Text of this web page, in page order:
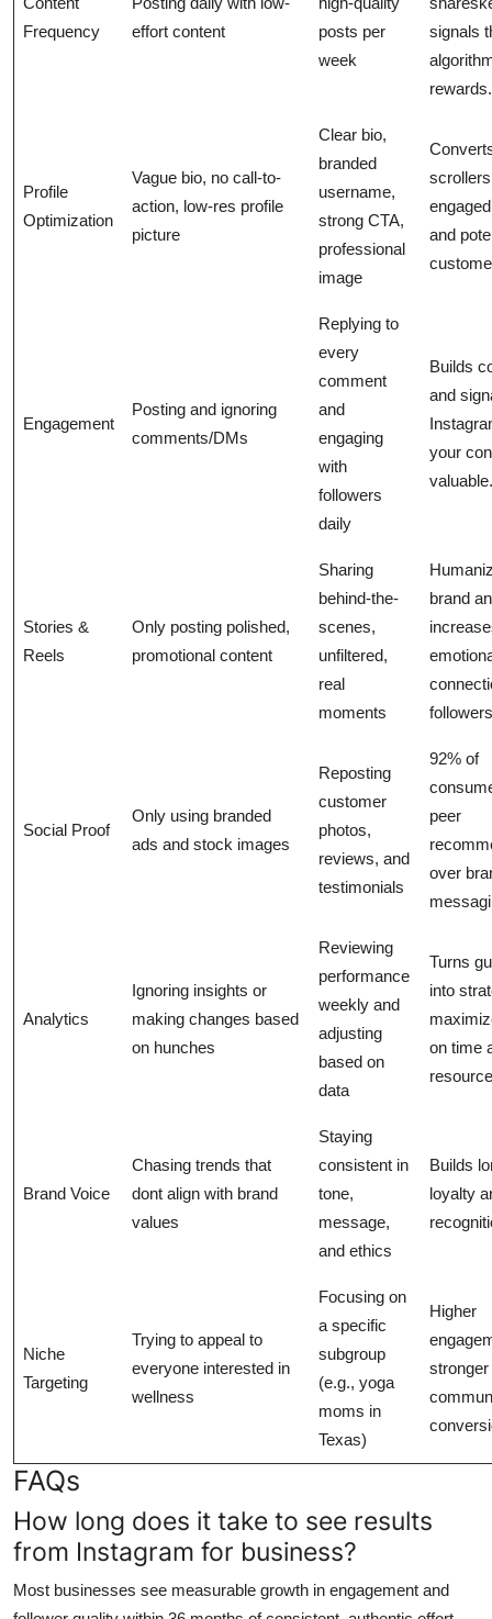
Frequency
effort content
posts per
week
signals
rewards.
Profile
Optimization
Vague bio, no call-to-
action, low-res profile
picture
Clear bio,
branded
username,
strong CTA,
professional
image
and
Engagement
Posting and ignoring
comments/DMs
Replying to
every
comment
and
engaging
with
followers
daily
Builds
and
your
valuable.
Stories &
Reels
Only posting polished,
promotional content
Sharing
behind-the-
scenes,
unfiltered,
real
moments
brand
Social Proof
Only using branded
ads and stock images
Reposting
customer
photos,
reviews, and
testimonials
92% of
peer
over
Analytics
Ignoring insights or
making changes based
on hunches
Reviewing
performance
weekly and
adjusting
based on
data
Turns
into
on time
Brand Voice
Chasing trends that
dont align with brand
values
Staying
consistent in
tone,
message,
and ethics
Builds
loyalty
Niche
Targeting
Trying to appeal to
everyone interested in
wellness
Focusing on
a specific
subgroup
(e.g., yoga
moms in
Texas)
Higher
stronger
FAQs
How long does it take to see results
from Instagram for business?
Most businesses see measurable growth in engagement and